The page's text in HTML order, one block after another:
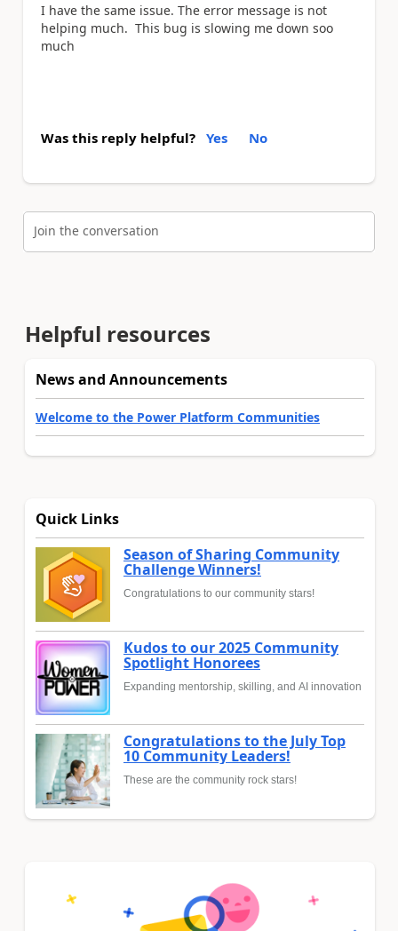
I have the same issue. The error message is not
helping much. This bug is slowing me down soo
much
Was this reply helpful? Yes No
Join the conversation
Helpful resources
News and Announcements
Welcome to the Power Platform Communities
Quick Links
Season of Sharing Community
Challenge Winners!
Congratulations to our community stars!
Kudos to our 2025 Community
Spotlight Honorees
Expanding mentorship, skilling, and AI innovation
Congratulations to the July Top
10 Community Leaders!
These are the community rock stars!